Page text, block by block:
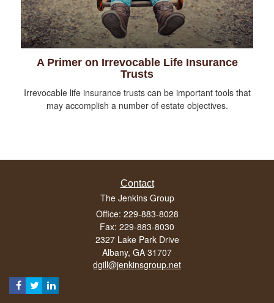
A Primer on Irrevocable Life Insurance
Trusts
Irrevocable life insurance trusts can be important tools that
may accomplish a number of estate objectives.
Contact
The Jenkins Group
Office: 229-883-8028
Fax: 229-883-8030
2327 Lake Park Drive
Albany, GA 31707
dgill@jenkinsgroup.net